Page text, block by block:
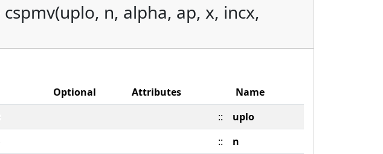
n, alpha, ap, x, incx,
Optional Attributes
Name
::
uplo
::
n